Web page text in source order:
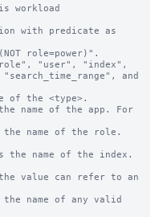
workload
with predicate as
role=power)".
"user", "index",
name of the app. For
name of the role.
name of the index.
name of any valid